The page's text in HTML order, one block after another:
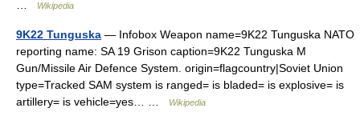
Wikipedia
9K22 Tunguska — Infobox Weapon name=9K22 Tunguska NATO
reporting name: SA 19 Grison caption=9K22 Tunguska M
Gun/Missile Air Defence System. origin=flagcountry|Soviet Union
type=Tracked SAM system is ranged= is bladed= is explosive= is
artillery= is vehicle=yes… …
Wikipedia